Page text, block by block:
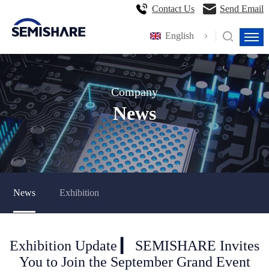
English
Contact Us Send Email
Company
News
News Exhibition
Exhibition Update ▎ SEMISHARE Invites
You to Join the September Grand Event